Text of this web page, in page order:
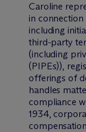
Caroline
in connection
including
third-party
(including
(PIPEs)),
offerings of
handles
compliance
1934,